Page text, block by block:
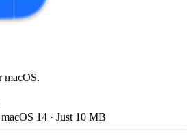
macOS.
14 · Just 10 MB